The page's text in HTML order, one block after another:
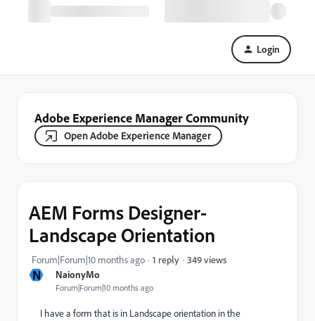
Login
Adobe Experience Manager Community
Open Adobe Experience Manager
N NaionyMo
Forum|Forum|10 months ago
AEM Forms Designer-
Landscape Orientation
Forum|Forum|10 months ago 1 reply 349 views
I have a form that is in Landscape orientation in the